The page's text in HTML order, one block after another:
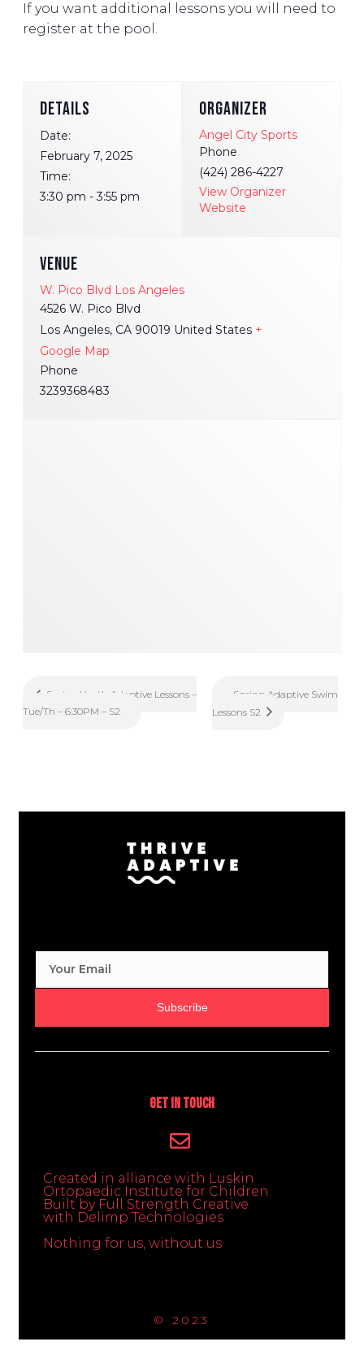
If you want additional lessons you will need to
register at the pool.
VENUE
W. Pico Blvd Los Angeles
4526 W. Pico Blvd
Los Angeles, CA 90019 United States +
Google Map
Phone
3239368483
DETAILS
Date:
February 7, 2025
Time:
3:30 pm - 3:55 pm
ORGANIZER
Angel City Sports
Phone
(424) 286-4227
View Organizer
Website
Spring Youth Adaptive Lessons –
Tue/Th – 6:30PM – S2
Spring Adaptive Swim
Lessons S2
Subscribe
Get In Touch
Created in alliance with Luskin
Ortopaedic Institute for Children.
Built by Full Strength Creative
with Delimp Technologies
Nothing for us, without us
© 2023